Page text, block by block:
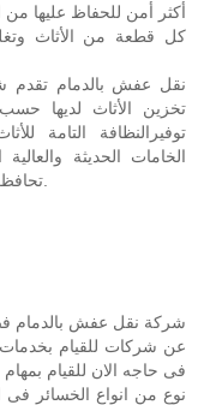
أكثر أمن للحفاظ عليها
كل قطعة من الأثاث
نقل عفش بالدمام تقدم
تخزين الأثاث لديها
توفيرالنظافة التامة
الخامات الحديثة
شركة نقل عفش بالدمام
عن شركات للقيام بخدمات
فى حاجه الان للقيام
نوع من انواع الخسائر